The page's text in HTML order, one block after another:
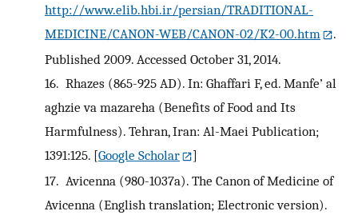
http://www.elib.hbi.ir/persian/TRADITIONAL-
MEDICINE/CANON-WEB/CANON-02/K2-00.htm
.
Published 2009. Accessed October 31, 2014.
16. Rhazes (865-925 AD). In: Ghaffari F, ed. Manfe’ al
aghzie va mazareha (Benefits of Food and Its
Harmfulness). Tehran, Iran: Al-Maei Publication;
1391:125. [Google Scholar
]
17. Avicenna (980-1037a). The Canon of Medicine of
Avicenna (English translation; Electronic version).